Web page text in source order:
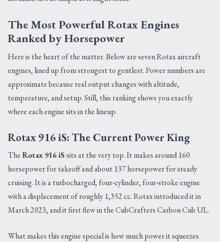
The Most Powerful Rotax Engines
Ranked by Horsepower
Here is the heart of the matter. Below are seven Rotax aircraft
engines, lined up from strongest to gentlest. Power numbers are
approximate because real output changes with altitude,
temperature, and setup. Still, this ranking shows you exactly
where each engine sits in the lineup.
Rotax 916 iS: The Current Power King
TheRotax 916 iSsits at the very top. It makes around 160
horsepower for takeoff and about 137 horsepower for steady
cruising. It is a turbocharged, four-cylinder, four-stroke engine
with a displacement of roughly 1,352 cc. Rotax introduced it in
March 2023, and it first flew in the CubCrafters Carbon Cub UL.
What makes this engine special is how much power it squeezes